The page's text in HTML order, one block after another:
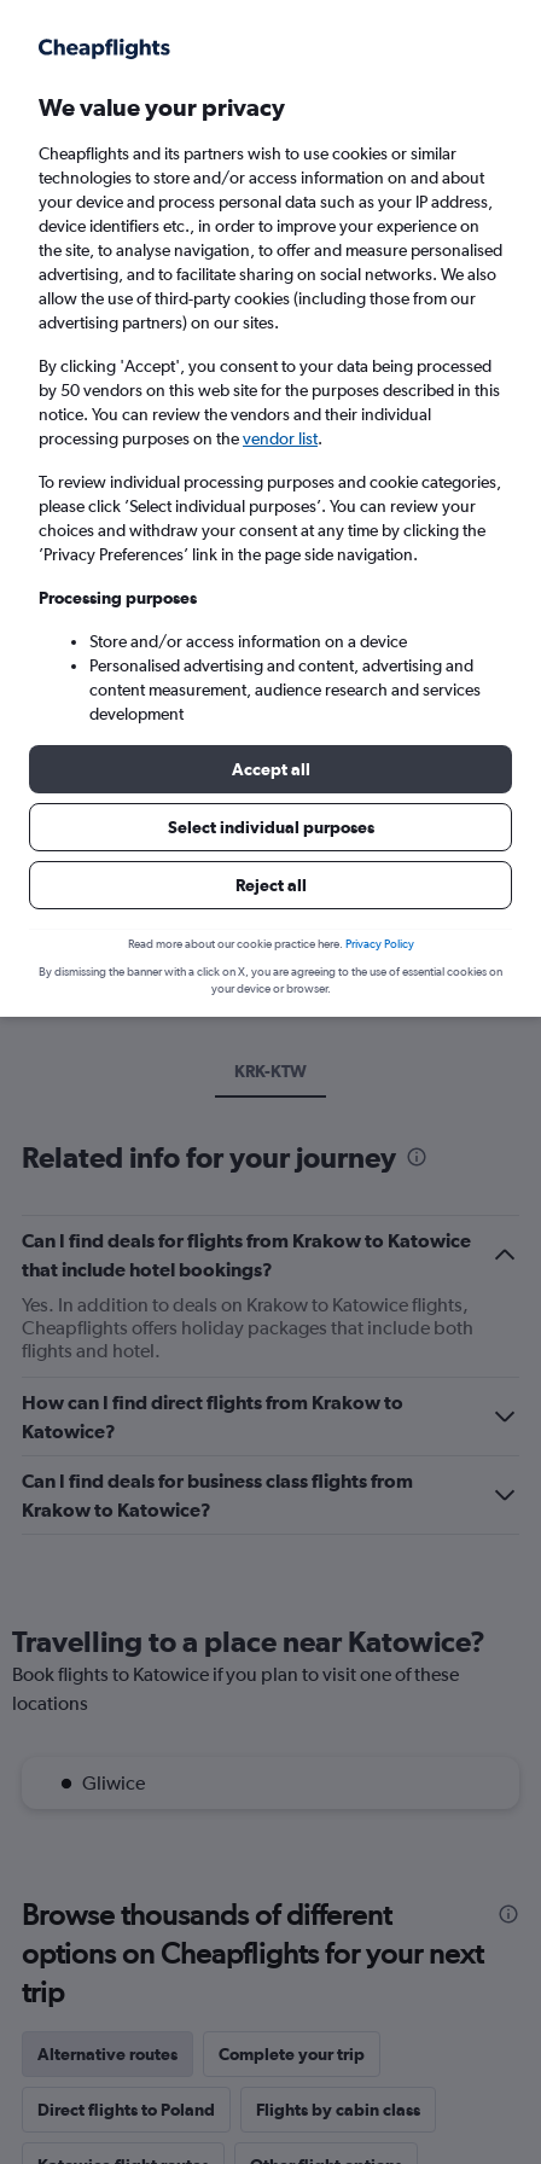
Faster search, more features, fewer ads.
Cheap flights from Krakow to Katowice
Return 1 adult, Economy, 0 bags
Krakow (KRK)
Katowice (KTW)
Sun 6/9 - Sun 13/9
Best time to book a flight from
Have a flexible travel schedule? Discover the best time to fly
to Katowice from Krakow with our price prediction graph.
KRK-KTW
Related info for your journey
Can I find deals for flights from Krakow to Katowice
that include hotel bookings?
Yes. In addition to deals on Krakow to Katowice flights,
Cheapflights offers holiday packages that include both
flights and hotel.
How can I find direct flights from Krakow to
Katowice?
Can I find deals for business class flights from
Krakow to Katowice?
Travelling to a place near Katowice?
Book flights to Katowice if you plan to visit one of these
locations
Gliwice
Browse thousands of different
options on Cheapflights for your next
trip
Alternative routes Complete your trip
Direct flights to Poland Flights by cabin class
We value your privacy
Cheapflights and its partners wish to use cookies or similar
technologies to store and/or access information on and about
your device and process personal data such as your IP address,
device identifiers etc., in order to improve your experience on
the site, to analyse navigation, to offer and measure personalised
advertising, and to facilitate sharing on social networks. We also
allow the use of third-party cookies (including those from our
advertising partners) on our sites.
By clicking 'Accept', you consent to your data being processed
by 50 vendors on this web site for the purposes described in this
notice. You can review the vendors and their individual
processing purposes on thevendor list.
To review individual processing purposes and cookie categories,
please click ’Select individual purposes’. You can review your
choices and withdraw your consent at any time by clicking the
’Privacy Preferences’ link in the page side navigation.
Processing purposes
Store and/or access information on a device
Personalised advertising and content, advertising and
content measurement, audience research and services
development
Accept all
Select individual purposes
Reject all
Read more about our cookie practice here. Privacy Policy
By dismissing the banner with a click on X, you are agreeing to the use of essential cookies on
your device or browser.